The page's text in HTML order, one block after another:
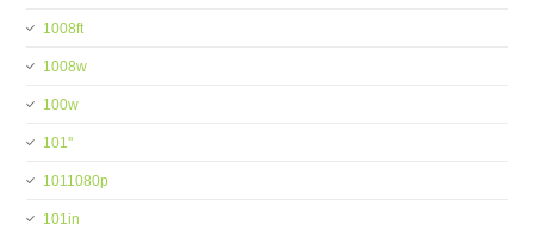
1008ft
1008w
100w
101''
1011080p
101in